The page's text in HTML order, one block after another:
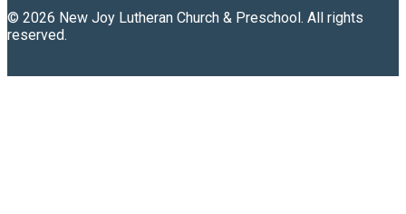
© 2026 New Joy Lutheran Church & Preschool. All rights
reserved.